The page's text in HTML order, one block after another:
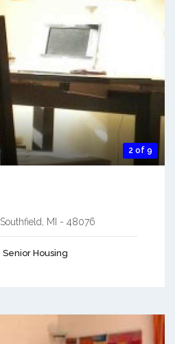
2 of 9
Southfield MI - 48076
Senior Housing